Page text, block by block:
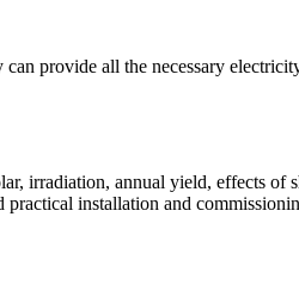
provide all the necessary
irradiation, annual yield, effects of
installation and